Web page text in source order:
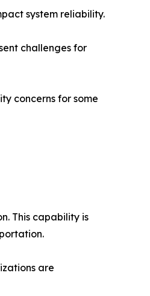
system reliability.
challenges for
concerns for some
This capability is
are